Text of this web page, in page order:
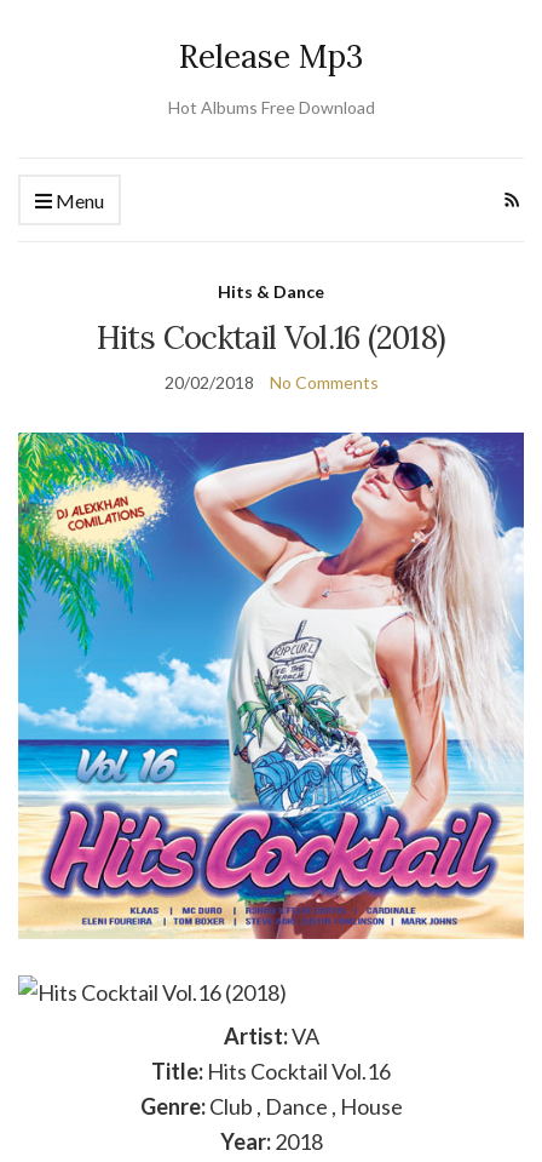
Release Mp3
Hot Albums Free Download
Menu
Hits & Dance
Hits Cocktail Vol.16 (2018)
20/02/2018 No Comments
Artist:VA
Title: Hits Cocktail Vol.16
Genre:Club , Dance , House
Year:2018